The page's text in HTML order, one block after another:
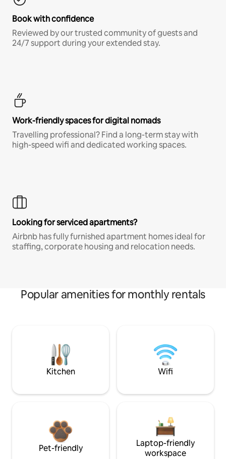
Book with confidence
Reviewed by our trusted community of guests and
24/7 support during your extended stay.
Work-friendly spaces for digital nomads
Travelling professional? Find a long-term stay with
high-speed wifi and dedicated working spaces.
Looking for serviced apartments?
Airbnb has fully furnished apartment homes ideal for
staffing, corporate housing and relocation needs.
Popular amenities for monthly rentals
Kitchen Wifi
Pet-friendly
Laptop-friendly
workspace